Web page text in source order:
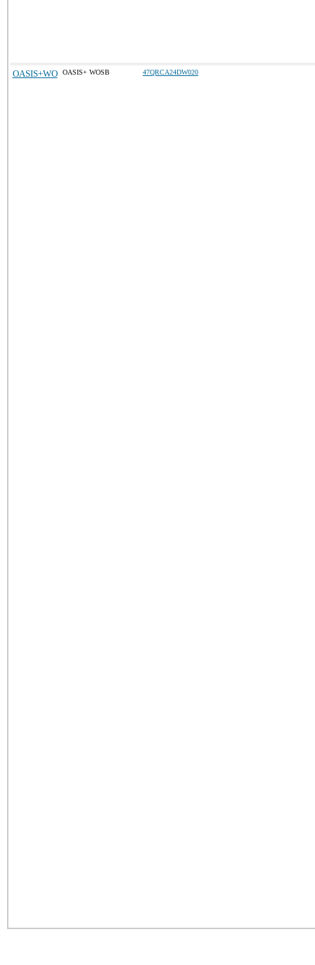
OASIS+WO OASIS+ WOSB 47QRCA24DW020